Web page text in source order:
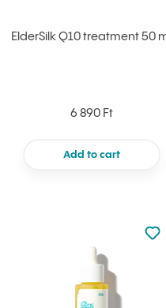
ElderSilk Q10 treatment 50
6 890 Ft
Add to cart
Not